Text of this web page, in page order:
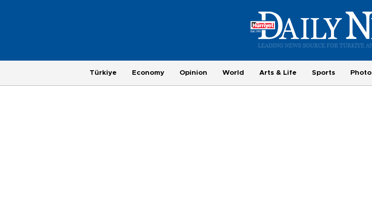
Türkiye Economy Opinion World Arts & Life Sports Photo